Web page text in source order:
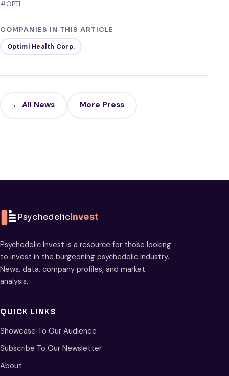
#OPTI
COMPANIES IN THIS ARTICLE
Optimi Health Corp.
← All News More Press
PsychedelicInvest
Psychedelic Invest is a resource for those looking
to invest in the burgeoning psychedelic industry.
News, data, company profiles, and market
analysis.
QUICK LINKS
Showcase To Our Audience
Subscribe To Our Newsletter
About